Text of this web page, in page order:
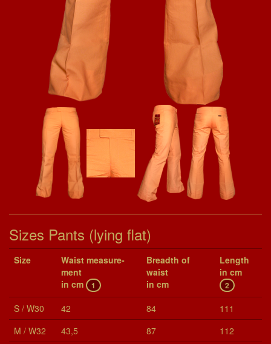
Sizes Pants (lying flat)
Size
Waist mea­sure­
ment
in cm
1
Breadth of
waist
in cm
Length
in cm
2
S / W30 42 84
111
M / W32
43,5 87
112